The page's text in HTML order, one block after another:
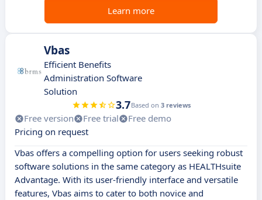
Learn more
Vbas
Efficient Benefits
Administration Software
Solution
3.7Based on 3 reviews
Free version Free trial
Free demo
Pricing on request
Vbas offers a compelling option for users seeking robust
software solutions in the same category as HEALTHsuite
Advantage. With its user-friendly interface and versatile
features, Vbas aims to cater to both novice and